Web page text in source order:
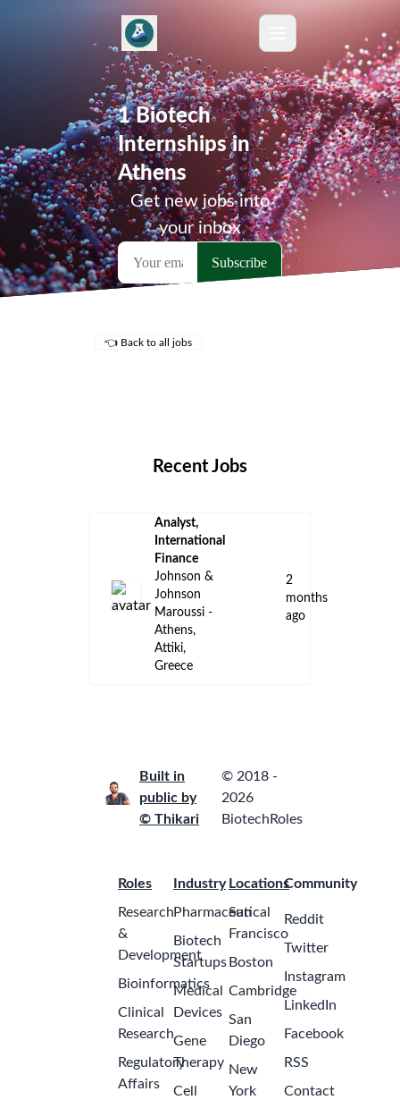
1 Biotech
Internships in
Athens
Get new jobs into
your inbox
👈 Back to all jobs
Recent Jobs
Analyst,
International
Finance
Johnson &
Johnson
Maroussi -
Athens,
Attiki,
Greece
2
months
ago
Built in
public by
© Thikari
© 2018 -
2026
BiotechRoles
Roles
Research
&
Development
Bioinformatics
Clinical
Research
Regulatory
Affairs
Industry
Pharmaceutical
Biotech
Startups
Medical
Devices
Gene
Therapy
Cell
Locations
San
Francisco
Boston
Cambridge
San
Diego
New
York
Community
Reddit
Twitter
Instagram
LinkedIn
Facebook
RSS
Contact